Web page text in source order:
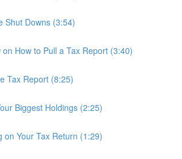
Shut Downs (3:54)
on How to Pull a Tax Report (3:40)
Tax Report (8:25)
Biggest Holdings (2:25)
on Your Tax Return (1:29)